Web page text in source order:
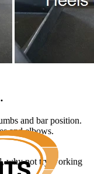
and bar position.
and elbows.
why not try working